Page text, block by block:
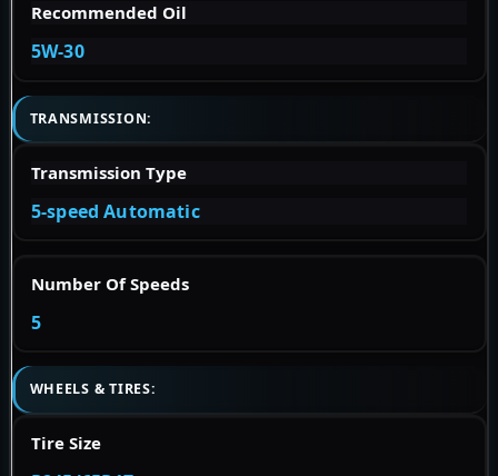
Recommended Oil
5W-30
TRANSMISSION:
Transmission Type
5-speed Automatic
Number Of Speeds
5
WHEELS & TIRES:
Tire Size